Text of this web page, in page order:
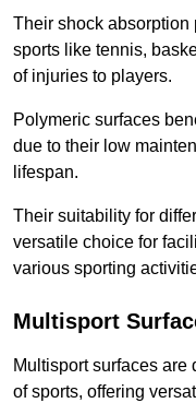
Their shock absorption
sports like tennis,
of injuries to players.
Polymeric surfaces
due to their low
lifespan.
Their suitability for
versatile choice for
various sporting
Multisport
Multisport surfaces
of sports, offering